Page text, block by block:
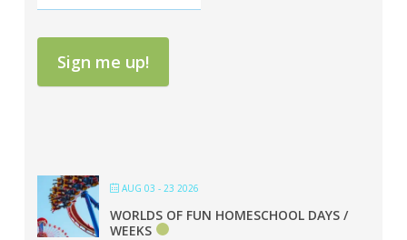
Sign me up!
AUG 03 - 23 2026
WORLDS OF FUN HOMESCHOOL DAYS /
WEEKS